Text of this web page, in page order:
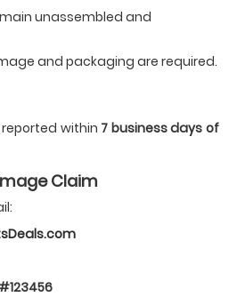
unassembled and
and packaging are required.
within 7 business days of
Claim